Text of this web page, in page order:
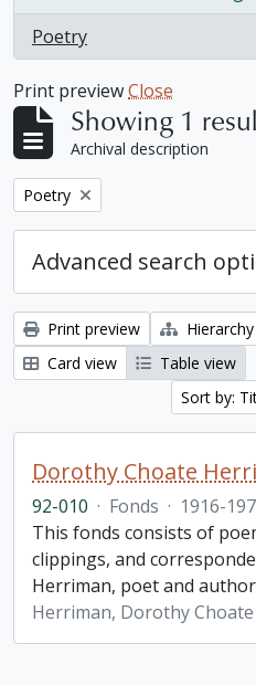
Poetry
, 1 results
Print previewClose
Showing 1
Archival description
Remove filter:
Poetry
Advanced search
Print preview
Hierarchy
Card view
Table view
Sort by:
Dorothy Choate
92-010 · Fonds · 1916-
This fonds consists of
clippings, and
Herriman, poet and
Herriman, Dorothy Choate